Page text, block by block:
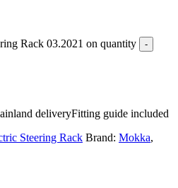
Rack 03.2021 on quantity -
deliveryFitting guide included
Steering Rack Brand: Mokka,